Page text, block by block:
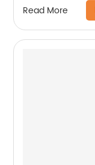
Read More